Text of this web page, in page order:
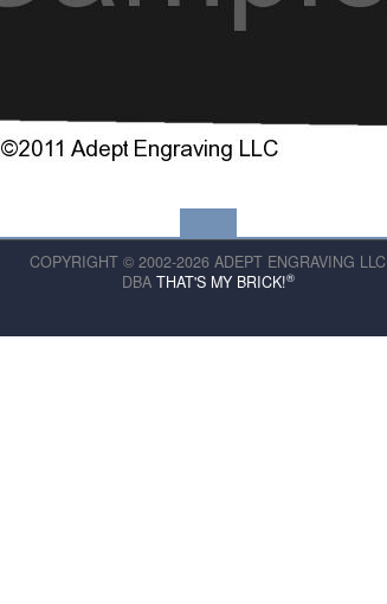
COPYRIGHT © 2002-2026 ADEPT ENGRAVING LLC
DBA THAT'S MY BRICK!®